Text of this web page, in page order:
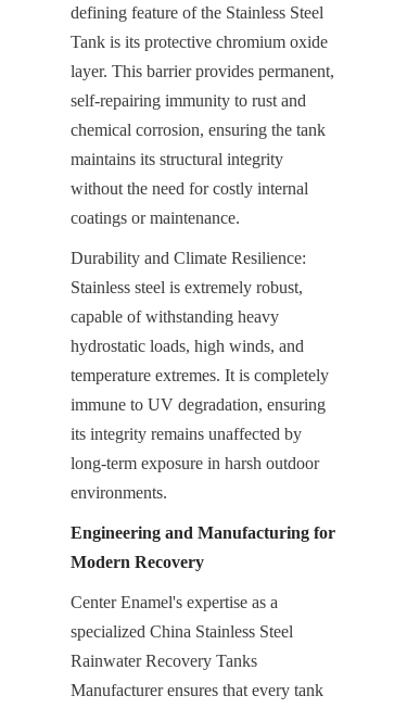
defining feature of the Stainless Steel
Tank is its protective chromium oxide
layer. This barrier provides permanent,
self-repairing immunity to rust and
chemical corrosion, ensuring the tank
maintains its structural integrity
without the need for costly internal
coatings or maintenance.
Durability and Climate Resilience:
Stainless steel is extremely robust,
capable of withstanding heavy
hydrostatic loads, high winds, and
temperature extremes. It is completely
immune to UV degradation, ensuring
its integrity remains unaffected by
long-term exposure in harsh outdoor
environments.
Engineering and Manufacturing for
Modern Recovery
Center Enamel's expertise as a
specialized China Stainless Steel
Rainwater Recovery Tanks
Manufacturer ensures that every tank